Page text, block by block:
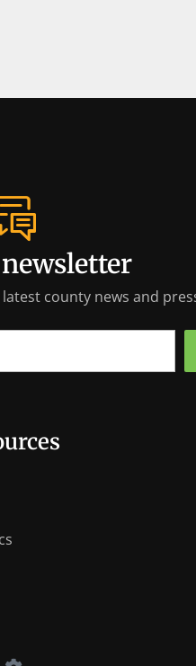
county news and